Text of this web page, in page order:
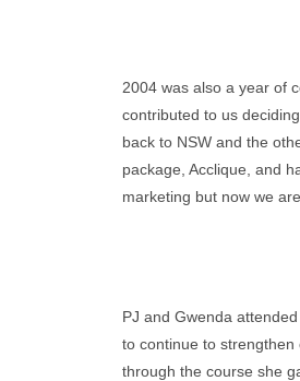
2004 was also a year of
contributed to us
back to NSW and the
package, Acclique, and
marketing but now we
PJ and Gwenda
to continue to
through the course she